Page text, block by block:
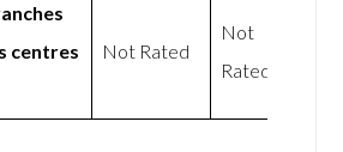
centres
Not Rated
Not
Rated